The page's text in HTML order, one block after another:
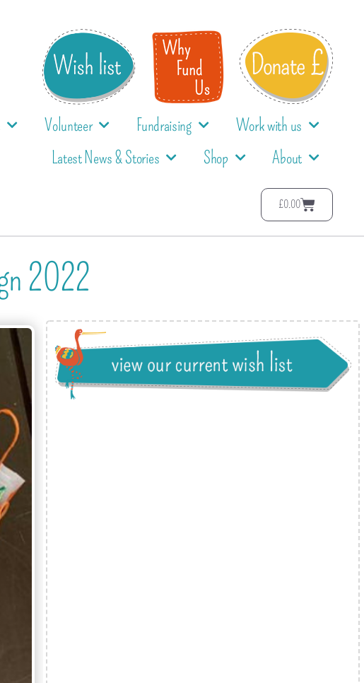
Volunteer Fundraising
Work with us
Latest News & Stories
Shop About
£0.00
2022